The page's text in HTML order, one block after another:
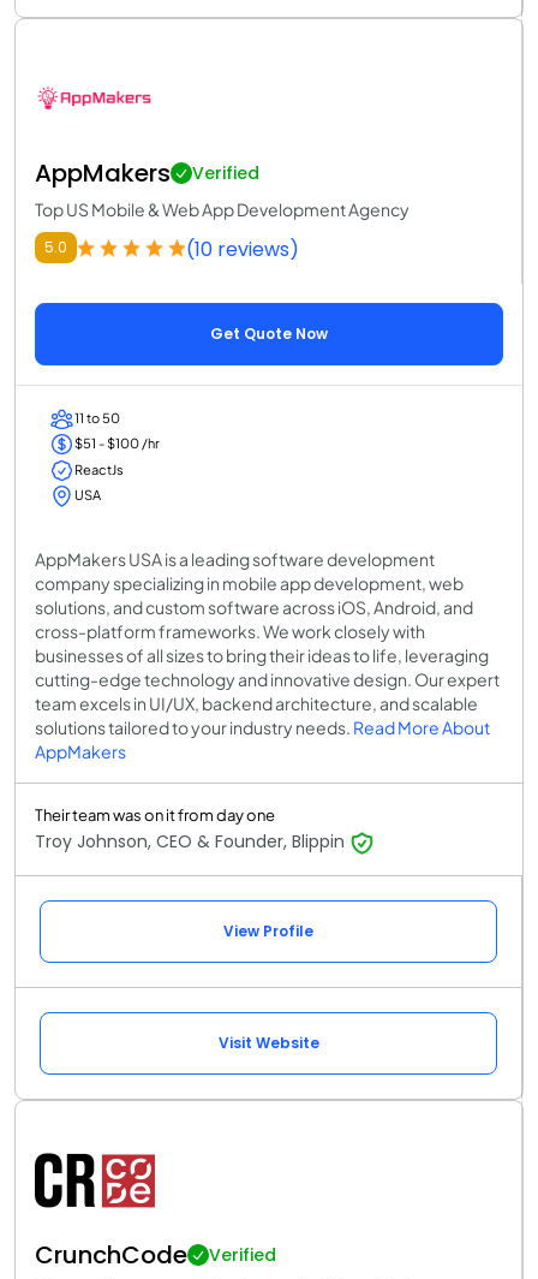
AppMakers Verified
Top US Mobile & Web App Development Agency
5.0 (10 reviews)
Get Quote Now
11 to 50
$51 - $100 /hr
ReactJs
USA
AppMakers USA is a leading software development
company specializing in mobile app development, web
solutions, and custom software across iOS, Android, and
cross-platform frameworks. We work closely with
businesses of all sizes to bring their ideas to life, leveraging
cutting-edge technology and innovative design. Our expert
team excels in UI/UX, backend architecture, and scalable
solutions tailored to your industry needs. Read More About
AppMakers
Their team was on it from day one
Troy Johnson, CEO & Founder, Blippin
View Profile
Visit Website
CrunchCode Verified